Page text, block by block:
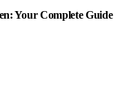
Your Complete Guide